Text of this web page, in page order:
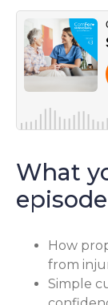
What
episode
How
from
Simple